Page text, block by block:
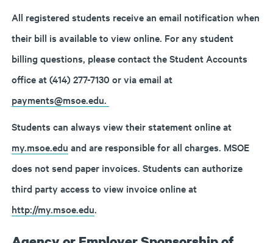
All registered students receive an email notification when
their bill is available to view online. For any student
billing questions, please contact the Student Accounts
office at (414) 277-7130 or via email at
payments@msoe.edu.
Students can always view their statement online at
my.msoe.edu and are responsible for all charges. MSOE
does not send paper invoices. Students can authorize
third party access to view invoice online at
http://my.msoe.edu.